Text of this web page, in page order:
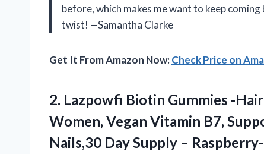
before, which makes me want to keep
twist! —Samantha Clarke
Get It From Amazon Now:Check Price on
2. Lazpowfi Biotin Gummies -
Women, Vegan Vitamin B7,
Nails,30 DaySupply –